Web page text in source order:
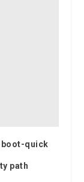
boot-quick
path